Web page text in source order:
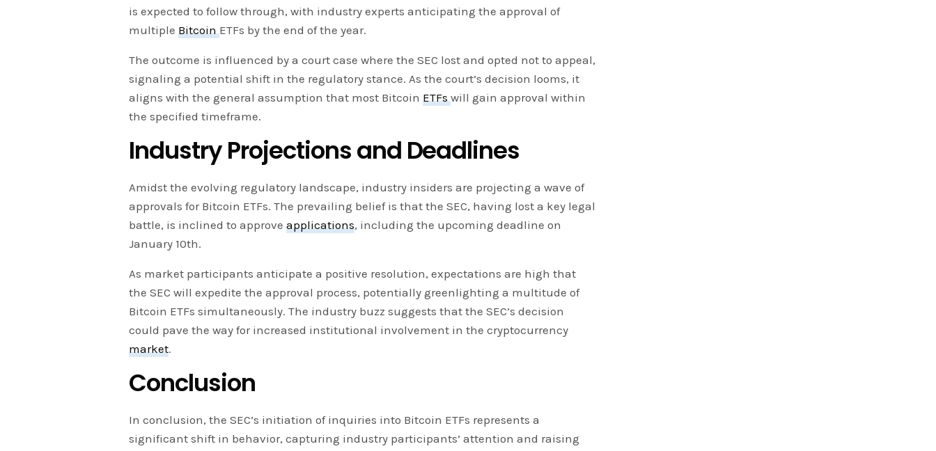
is expected to follow through, with industry experts anticipating the approval of
multiple Bitcoin ETFs by the end of the year.
The outcome is influenced by a court case where the SEC lost and opted not to appeal,
signaling a potential shift in the regulatory stance. As the court’s decision looms, it
aligns with the general assumption that most Bitcoin ETFswill gain approval within
the specified timeframe.
Industry Projections and Deadlines
Amidst the evolving regulatory landscape, industry insiders are projecting a wave of
approvals for Bitcoin ETFs. The prevailing belief is that the SEC, having lost a key legal
battle, is inclined to approveapplications, including the upcoming deadline on
January 10th.
As market participants anticipate a positive resolution, expectations are high that
the SEC will expedite the approval process, potentially greenlighting a multitude of
Bitcoin ETFs simultaneously. The industry buzz suggests that the SEC’s decision
could pave the way for increased institutional involvement in the cryptocurrency
market.
Conclusion
In conclusion, the SEC’s initiation of inquiries into Bitcoin ETFs represents a
significant shift in behavior, capturing industry participants’ attention and raising